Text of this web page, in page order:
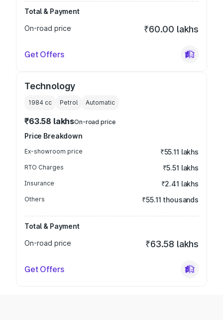
Total & Payment
On-road price
₹60.00 lakhs
Get Offers
Technology
1984 cc Petrol Automatic
₹63.58 lakhsOn-road price
Price Breakdown
Ex-showroom price ₹55.11 lakhs
RTO Charges ₹5.51 lakhs
Insurance ₹2.41 lakhs
Others ₹55.11 thousands
Total & Payment
On-road price
₹63.58 lakhs
Get Offers